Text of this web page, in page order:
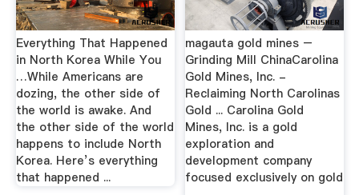
Everything That Happened
in North Korea While You
…While Americans are
dozing, the other side of
the world is awake. And
the other side of the world
happens to include North
Korea. Here’s everything
that happened ...
magauta gold mines –
Grinding Mill ChinaCarolina
Gold Mines, Inc. -
Reclaiming North Carolinas
Gold ... Carolina Gold
Mines, Inc. is a gold
exploration and
development company
focused exclusively on gold